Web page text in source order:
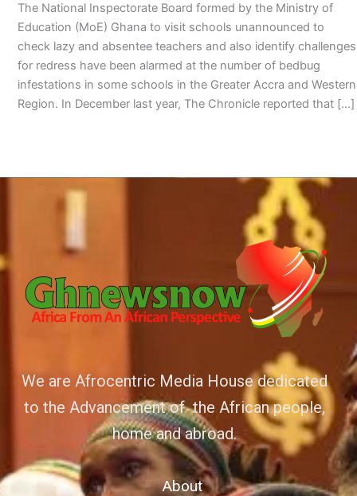
The National Inspectorate Board formed by the Ministry of
Education (MoE) Ghana to visit schools unannounced to
check lazy and absentee teachers and also identify challenges
for redress have been alarmed at the number of bedbug
infestations in some schools in the Greater Accra and Western
Region. In December last year, The Chronicle reported that […]
We are Afrocentric Media House dedicated
to the Advancement of the African people,
home and abroad.
About